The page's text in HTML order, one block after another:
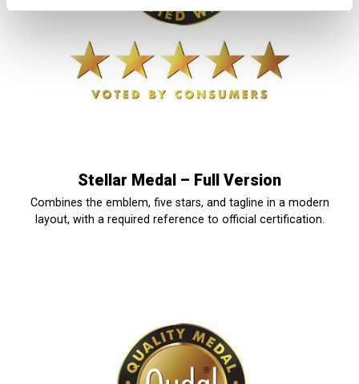
Stellar Medal – Full Version
Combines the emblem, five stars, and tagline in a modern
layout, with a required reference to official certification.